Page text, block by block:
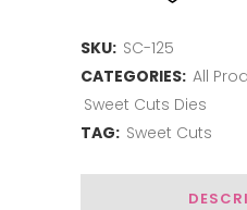
Joy
SKU: SC-125
CATEGORIES: All
Sweet Cuts Dies
TAG: Sweet Cuts